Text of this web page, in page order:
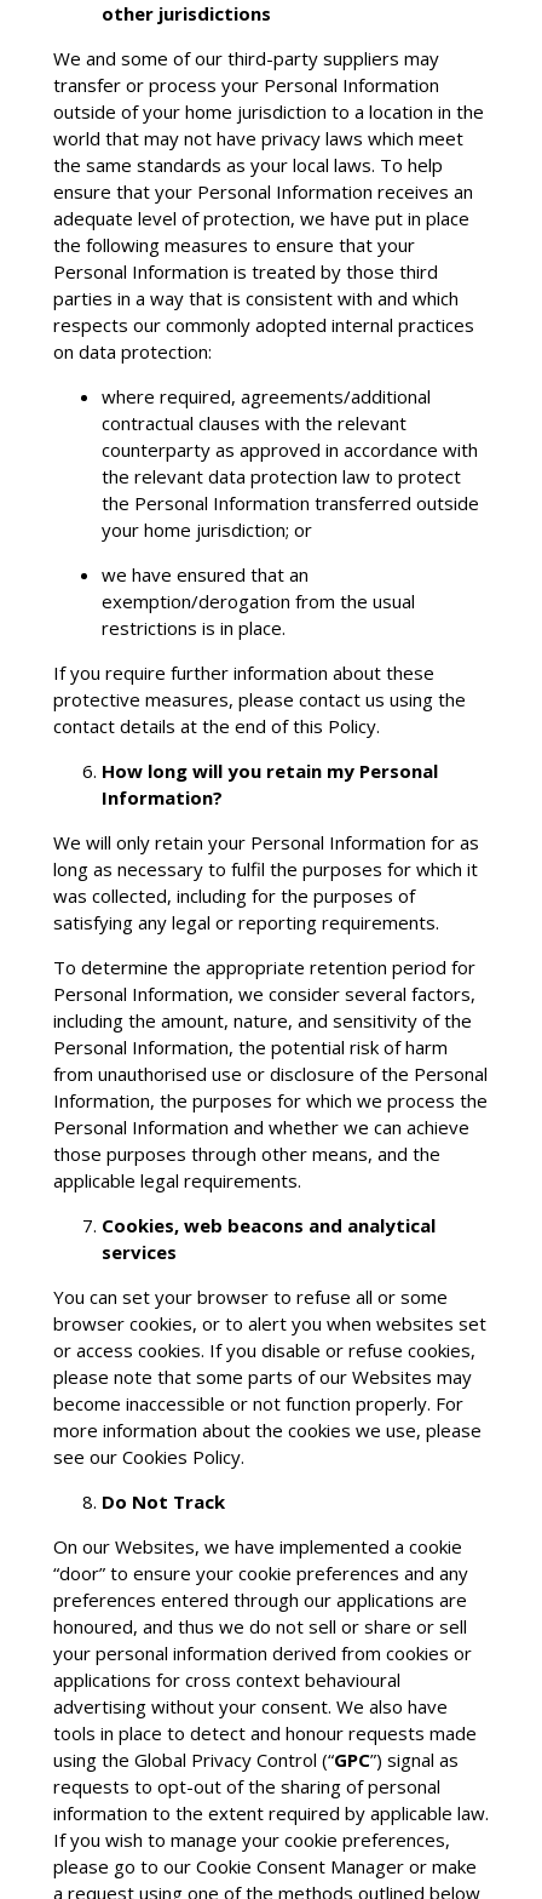
other jurisdictions
We and some of our third-party suppliers may
transfer or process your Personal Information
outside of your home jurisdiction to a location in the
world that may not have privacy laws which meet
the same standards as your local laws. To help
ensure that your Personal Information receives an
adequate level of protection, we have put in place
the following measures to ensure that your
Personal Information is treated by those third
parties in a way that is consistent with and which
respects our commonly adopted internal practices
on data protection:
where required, agreements/additional
contractual clauses with the relevant
counterparty as approved in accordance with
the relevant data protection law to protect
the Personal Information transferred outside
your home jurisdiction; or
we have ensured that an
exemption/derogation from the usual
restrictions is in place.
If you require further information about these
protective measures, please contact us using the
contact details at the end of this Policy.
How long will you retain my Personal
Information?
We will only retain your Personal Information for as
long as necessary to fulfil the purposes for which it
was collected, including for the purposes of
satisfying any legal or reporting requirements.
To determine the appropriate retention period for
Personal Information, we consider several factors,
including the amount, nature, and sensitivity of the
Personal Information, the potential risk of harm
from unauthorised use or disclosure of the Personal
Information, the purposes for which we process the
Personal Information and whether we can achieve
those purposes through other means, and the
applicable legal requirements.
Cookies, web beacons and analytical
services
You can set your browser to refuse all or some
browser cookies, or to alert you when websites set
or access cookies. If you disable or refuse cookies,
please note that some parts of our Websites may
become inaccessible or not function properly. For
more information about the cookies we use, please
see our Cookies Policy.
Do Not Track
On our Websites, we have implemented a cookie
“door” to ensure your cookie preferences and any
preferences entered through our applications are
honoured, and thus we do not sell or share or sell
your personal information derived from cookies or
applications for cross context behavioural
advertising without your consent. We also have
tools in place to detect and honour requests made
using the Global Privacy Control (“GPC”) signal as
requests to opt-out of the sharing of personal
information to the extent required by applicable law.
If you wish to manage your cookie preferences,
please go to our Cookie Consent Manager or make
a request using one of the methods outlined below